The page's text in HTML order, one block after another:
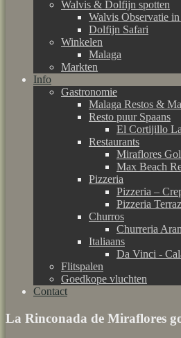
Walvis & Dolfijn spotten
Walvis Observatie
Dolfijn Safari
Winkelen
Malaga
Markten
Info
Gastronomie
Malaga Restos &
Resto puur Spaans
El Cortijillo
Restaurants
Miraflores
Max Beach
Pizzeria
Pizzeria –
Pizzeria
Churros
Churreria
Italiaans
Da Vinci -
Flitspalen
Goedkope vluchten
Contact
La Rinconada de Miraflores